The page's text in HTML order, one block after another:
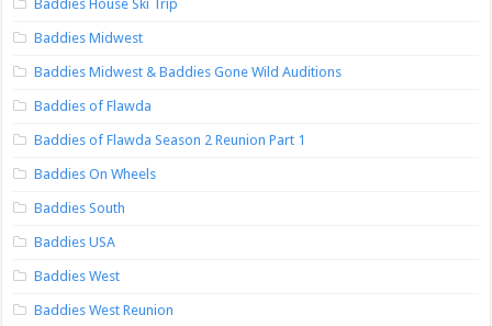
Baddies House Ski Trip
Baddies Midwest
Baddies Midwest & Baddies Gone Wild Auditions
Baddies of Flawda
Baddies of Flawda Season 2 Reunion Part 1
Baddies On Wheels
Baddies South
Baddies USA
Baddies West
Baddies West Reunion